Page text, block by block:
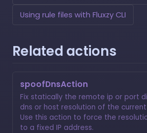
Using rule files with Fluxzy CLI
Related actions
spoofDnsAction
Fix statically the remote ip or port
dns or host resolution of the
Use this action to force the
to a fixed IP address.